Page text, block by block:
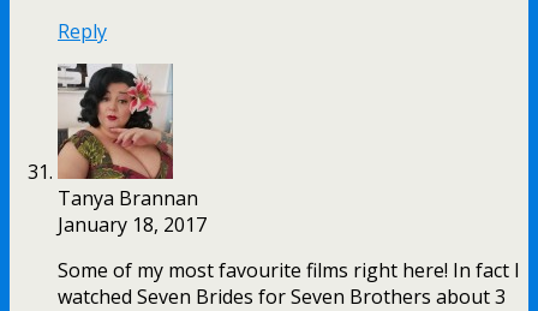
Reply
Tanya Brannan
January 18, 2017
Some of my most favourite films right here! In fact I
watched Seven Brides for Seven Brothers about 3